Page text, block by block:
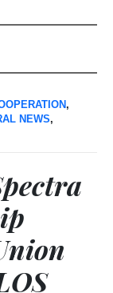
,
NEWS,